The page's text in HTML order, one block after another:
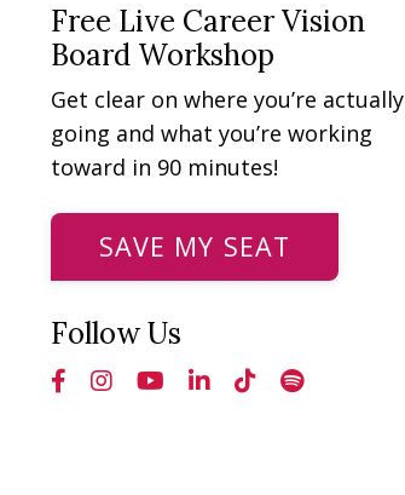
Free Live Career Vision
Board Workshop
Get clear on where you’re actually
going and what you’re working
toward in 90 minutes!
SAVE MY SEAT
Follow Us